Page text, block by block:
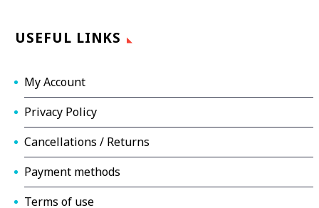
USEFUL LINKS
My Account
Privacy Policy
Cancellations / Returns
Payment methods
Terms of use